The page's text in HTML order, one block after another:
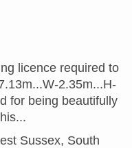
licence required to
2.35m...H-
for being beautifully
Sussex, South